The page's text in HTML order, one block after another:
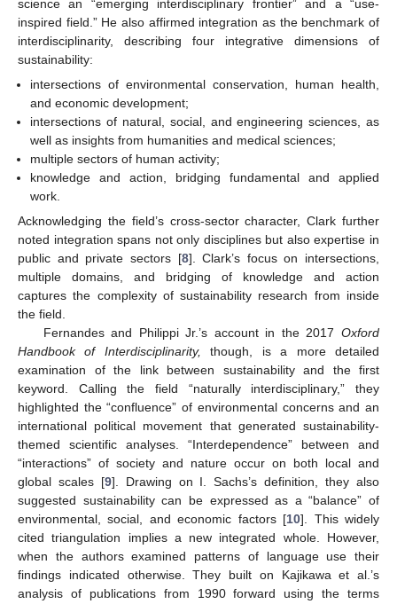
science an “emerging interdisciplinary frontier” and a “use-
inspired field.” He also affirmed integration as the benchmark of
interdisciplinarity, describing four integrative dimensions of
sustainability:
intersections of environmental conservation, human health,
and economic development;
intersections of natural, social, and engineering sciences, as
well as insights from humanities and medical sciences;
multiple sectors of human activity;
knowledge and action, bridging fundamental and applied
work.
Acknowledging the field’s cross-sector character, Clark further
noted integration spans not only disciplines but also expertise in
public and private sectors [8]. Clark’s focus on intersections,
multiple domains, and bridging of knowledge and action
captures the complexity of sustainability research from inside
the field.
Fernandes and Philippi Jr.’s account in the 2017 Oxford
Handbook of Interdisciplinarity, though, is a more detailed
examination of the link between sustainability and the first
keyword. Calling the field “naturally interdisciplinary,” they
highlighted the “confluence” of environmental concerns and an
international political movement that generated sustainability-
themed scientific analyses. “Interdependence” between and
“interactions” of society and nature occur on both local and
global scales [9]. Drawing on I. Sachs’s definition, they also
suggested sustainability can be expressed as a “balance” of
environmental, social, and economic factors [10]. This widely
cited triangulation implies a new integrated whole. However,
when the authors examined patterns of language use their
findings indicated otherwise. They built on Kajikawa et al.’s
analysis of publications from 1990 forward using the terms